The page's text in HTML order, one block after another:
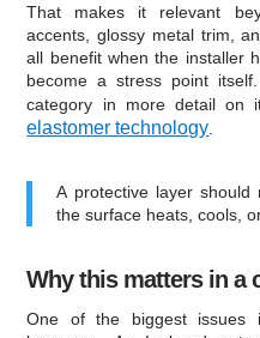
That makes it relevant
accents, glossy metal trim,
all benefit when the installer
become a stress point
category in more detail on
elastomer technology
A protective layer
the surface heats, cools,
Why this matters in a
One of the biggest issues